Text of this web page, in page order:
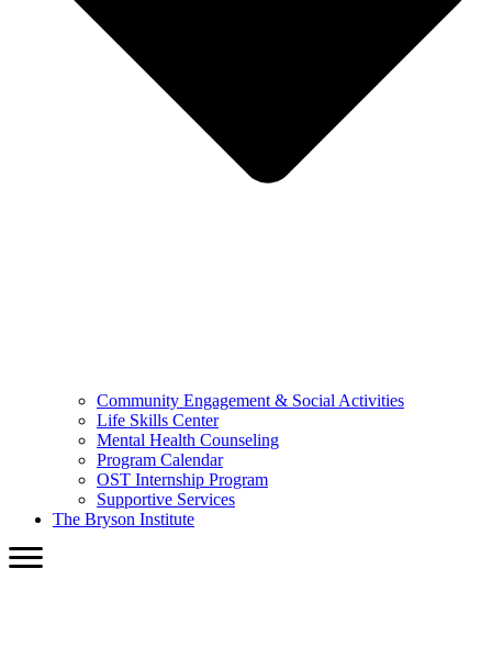
Community Engagement & Social Activities
Life Skills Center
Mental Health Counseling
Program Calendar
OST Internship Program
Supportive Services
The Bryson Institute